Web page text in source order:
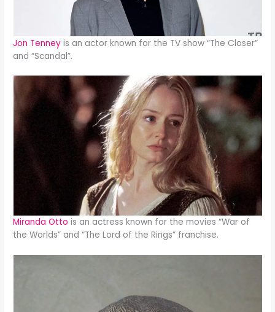
Jon Tenney is an actor known for the TV show “The Closer”
and “Scandal”.
Miranda Otto is an actress known for the movies “War of
the Worlds” and “The Lord of the Rings” franchise.